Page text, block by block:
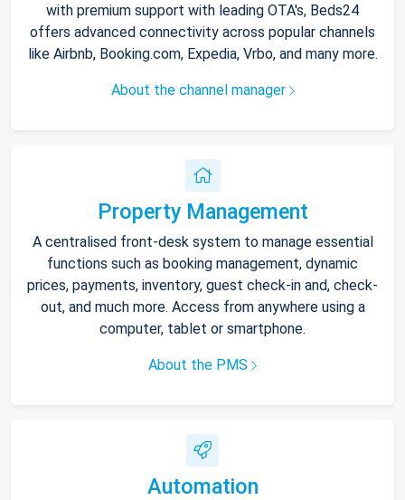
with premium support with leading OTA's, Beds24
offers advanced connectivity across popular channels
like Airbnb, Booking.com, Expedia, Vrbo, and many more.
About the channel manager
Property Management
A centralised front-desk system to manage essential
functions such as booking management, dynamic
prices, payments, inventory, guest check-in and, check-
out, and much more. Access from anywhere using a
computer, tablet or smartphone.
About the PMS
Automation